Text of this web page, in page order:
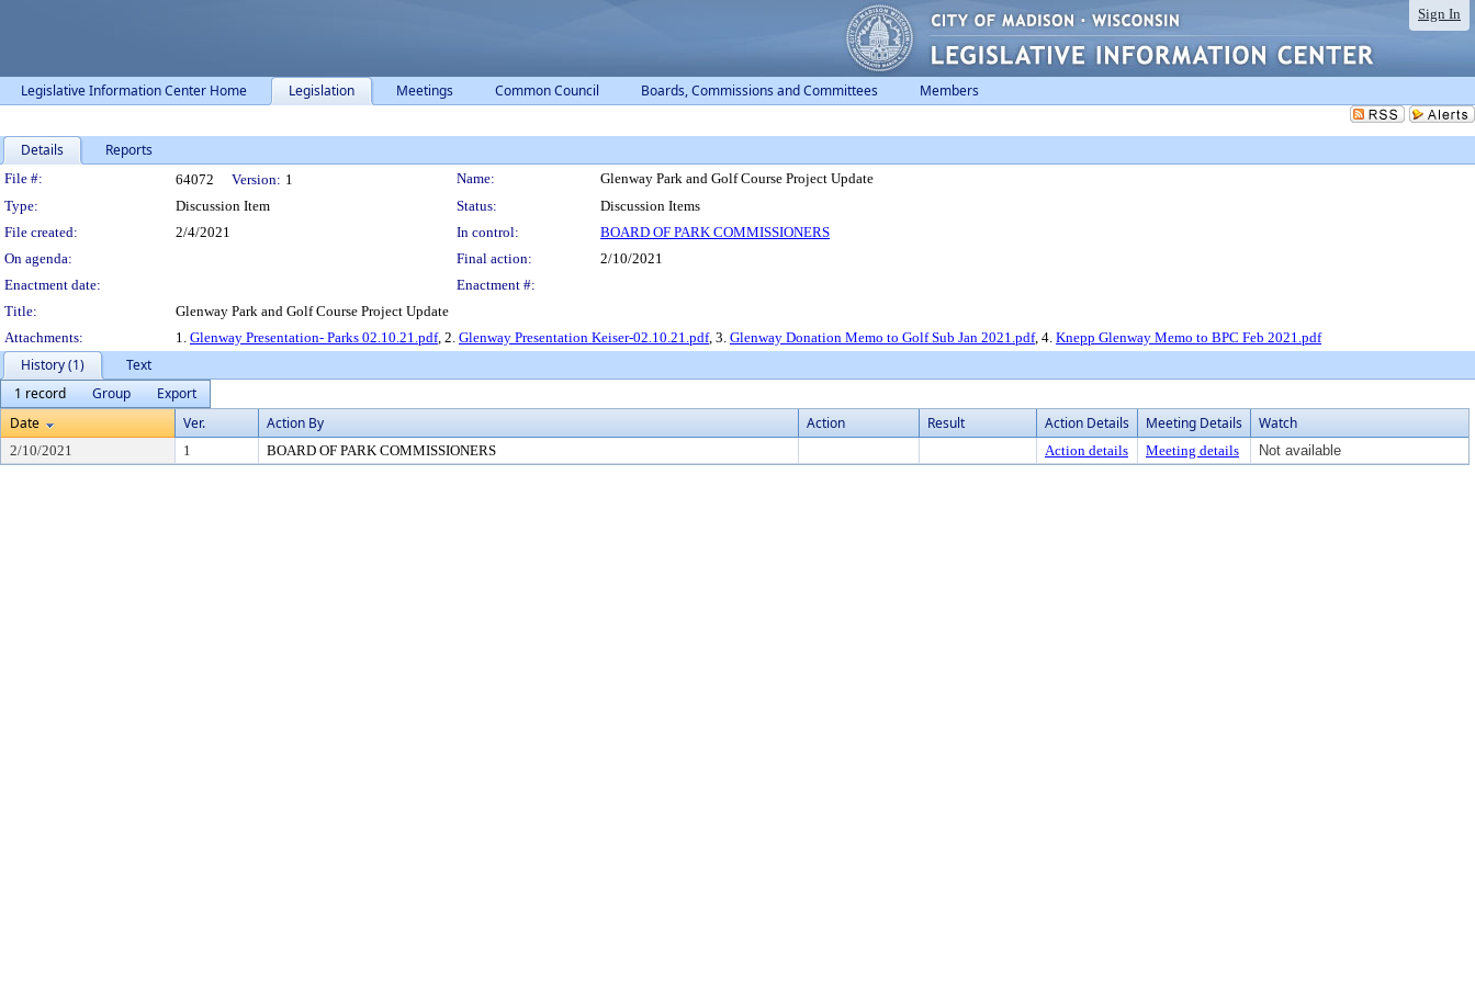
Sign In
Legislative Information Center Home Legislation Meetings Common Council Boards, Commissions and Committees Members
Details Reports
Legislation Details
File #: 64072 Version: 1 Name:
Glenway Park and Golf Course Project Update
Type:
Discussion Item Status:
Discussion Items
File created:
2/4/2021 In control:
BOARD OF PARK COMMISSIONERS
On agenda:
Final action:
2/10/2021
Enactment date:
Enactment #:
Title:
Glenway Park and Golf Course Project Update
Attachments:
1. Glenway Presentation- Parks 02.10.21.pdf, 2. Glenway Presentation Keiser-02.10.21.pdf, 3. Glenway Donation Memo to Golf Sub Jan 2021.pdf, 4. Knepp Glenway Memo to BPC Feb 2021.pdf
History (1)
Text
1 record
Group
Export
Date
Ver. Action By Action Result Action Details Meeting Details Watch
2/10/2021 1 BOARD OF PARK COMMISSIONERS Action details Meeting details Not available